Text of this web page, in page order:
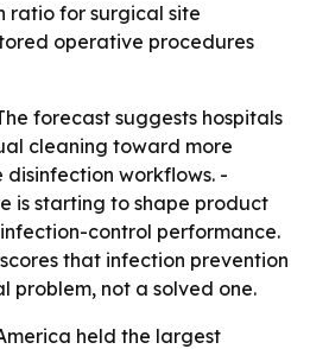
ratio for surgical site
operative procedures
forecast suggests hospitals
cleaning toward more
workflows. -
is starting to shape product
control performance.
that infection prevention
problem, not a solved one.
held the largest